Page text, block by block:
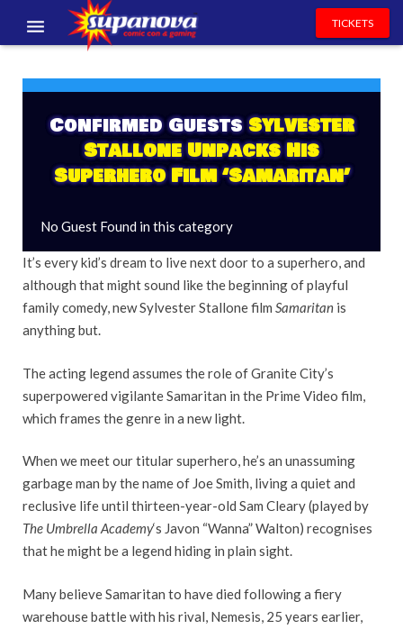
VOLUNTEERS
NEWS & ENTERTAINMENT
CONTACT US
TICKETS
Confirmed GuestsSylvester
Stallone Unpacks His
Superhero Film ‘Samaritan’
No Guest Found in this category
It’s every kid’s dream to live next door to a superhero, and
although that might sound like the beginning of playful
family comedy, new Sylvester Stallone film Samaritan is
anything but.
The acting legend assumes the role of Granite City’s
superpowered vigilante Samaritan in the Prime Video film,
which frames the genre in a new light.
When we meet our titular superhero, he’s an unassuming
garbage man by the name of Joe Smith, living a quiet and
reclusive life until thirteen-year-old Sam Cleary (played by
The Umbrella Academy‘s Javon “Wanna” Walton) recognises
that he might be a legend hiding in plain sight.
Many believe Samaritan to have died following a fiery
warehouse battle with his rival, Nemesis, 25 years earlier,